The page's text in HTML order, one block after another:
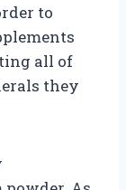
to
all of
they